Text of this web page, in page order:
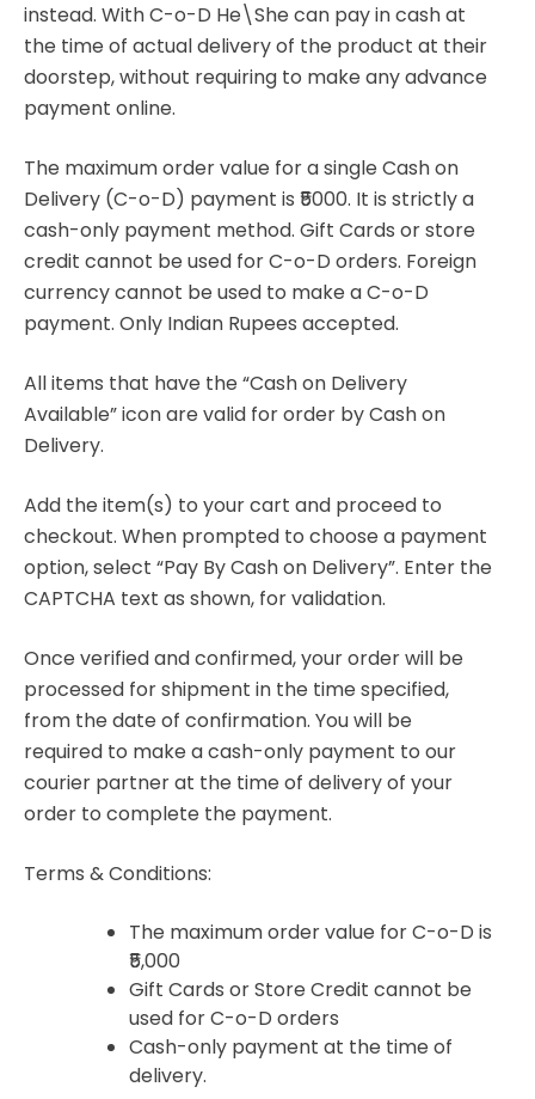
instead. With C-o-D He\She can pay in cash at
the time of actual delivery of the product at their
doorstep, without requiring to make any advance
payment online.
The maximum order value for a single Cash on
Delivery (C-o-D) payment is ₹5000. It is strictly a
cash-only payment method. Gift Cards or store
credit cannot be used for C-o-D orders. Foreign
currency cannot be used to make a C-o-D
payment. Only Indian Rupees accepted.
All items that have the “Cash on Delivery
Available” icon are valid for order by Cash on
Delivery.
Add the item(s) to your cart and proceed to
checkout. When prompted to choose a payment
option, select “Pay By Cash on Delivery”. Enter the
CAPTCHA text as shown, for validation.
Once verified and confirmed, your order will be
processed for shipment in the time specified,
from the date of confirmation. You will be
required to make a cash-only payment to our
courier partner at the time of delivery of your
order to complete the payment.
Terms & Conditions:
The maximum order value for C-o-D is
₹5,000
Gift Cards or Store Credit cannot be
used for C-o-D orders
Cash-only payment at the time of
delivery.